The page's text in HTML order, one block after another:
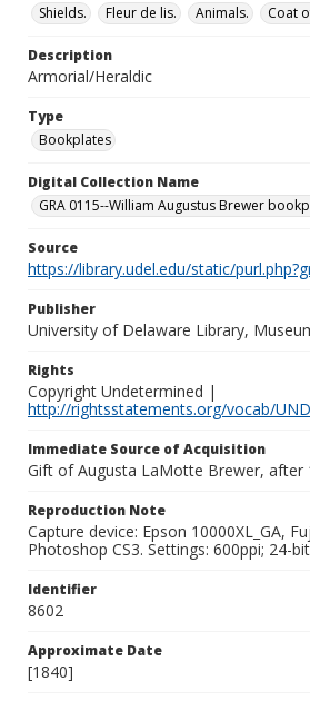
Shields.
Fleur de lis. Animals. Coat
Description
Armorial/Heraldic
Type
Bookplates
Digital Collection Name
GRA 0115--William Augustus Brewer
Source
https://library.udel.edu/static/
Publisher
University of Delaware Library,
Rights
Copyright Undetermined |
http://rightsstatements.org/vocab/
Immediate Source of Acquisition
Gift of Augusta LaMotte Brewer, after
Reproduction Note
Capture device: Epson 10000XL_GA,
Photoshop CS3. Settings: 600ppi; 24-
Identifier
8602
Approximate Date
[1840]